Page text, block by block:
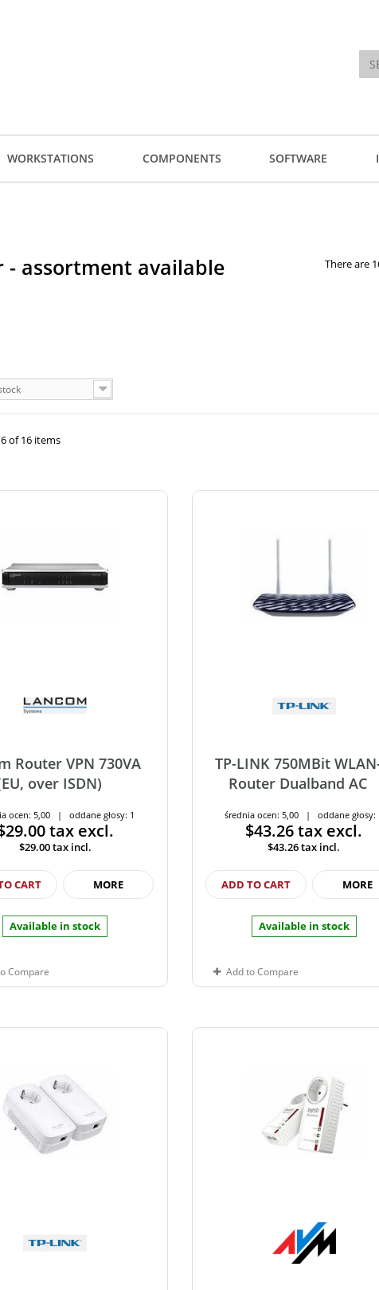
WORKSTATIONS COMPONENTS SOFTWARE
There are
- assortment available
of 16 items
Router VPN 730VA
over ISDN)
ocen: 5,00 | oddane głosy: 1
tax excl.
$29.00tax incl.
CART MORE
Available in stock
Compare
TP-LINK 750MBit
Router Dualband AC
średnia ocen: 5,00 | oddane głosy:
$43.26tax excl.
$43.26tax incl.
ADD TO CART MORE
Available in stock
Add to Compare